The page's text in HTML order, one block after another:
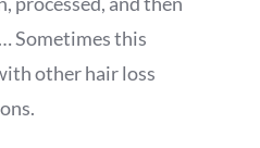
Sometimes this
other hair loss